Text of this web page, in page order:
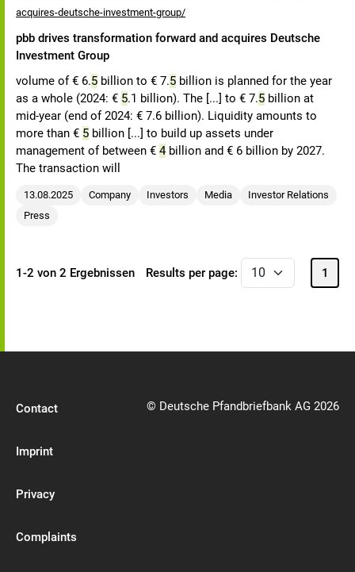
acquires-deutsche-investment-group/
pbb drives transformation forward and acquires Deutsche
Investment Group
volume of € 6.5 billion to € 7.5 billion is planned for the year
as a whole (2024: € 5.1 billion). The [...] to € 7.5 billion at
mid-year (end of 2024: € 7.6 billion). Liquidity amounts to
more than € 5 billion [...] to build up assets under
management of between € 4billion and € 6 billion by 2027.
The transaction will
13.08.2025 Company Investors Media
Investor Relations
Press
1-2 von 2 Ergebnissen Results per page: 1
Contact
Imprint
Privacy
Complaints
© Deutsche Pfandbriefbank AG 2026